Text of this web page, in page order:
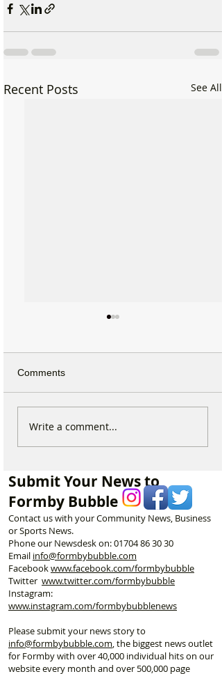
Recent Posts See All
Why hundreds of children
Comments
Write a comment...
Submit Your News to
Formby Bubble
Contact us with your Community News, Business
or Sports News.
Phone our Newsdesk on:01704 86 30 30
Email info@formbybubble.com
Facebookwww.facebook.com/formbybubble
Twitter www.twitter.com/formbybubble
Instagram:
www.instagram.com/formbybubblenews
Please submit your news story to
info@formbybubble.com, the biggest news outlet
for Formby with over 40,000 individual hits on our
website every month and over 500,000 page